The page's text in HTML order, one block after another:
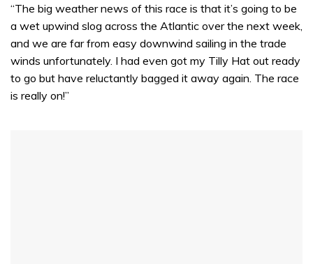
“The big weather news of this race is that it’s going to be
a wet upwind slog across the Atlantic over the next week,
and we are far from easy downwind sailing in the trade
winds unfortunately. I had even got my Tilly Hat out ready
to go but have reluctantly bagged it away again. The race
is really on!”